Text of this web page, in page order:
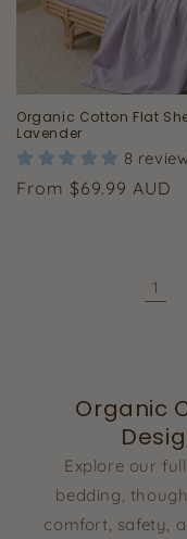
Organic Cotton Flat
Lavender
8
Regular
From $69.99 AUD
1
Organic
Explore our
bedding,
comfort, safety,